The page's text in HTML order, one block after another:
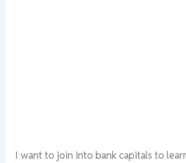
I want to join into bank capitals to